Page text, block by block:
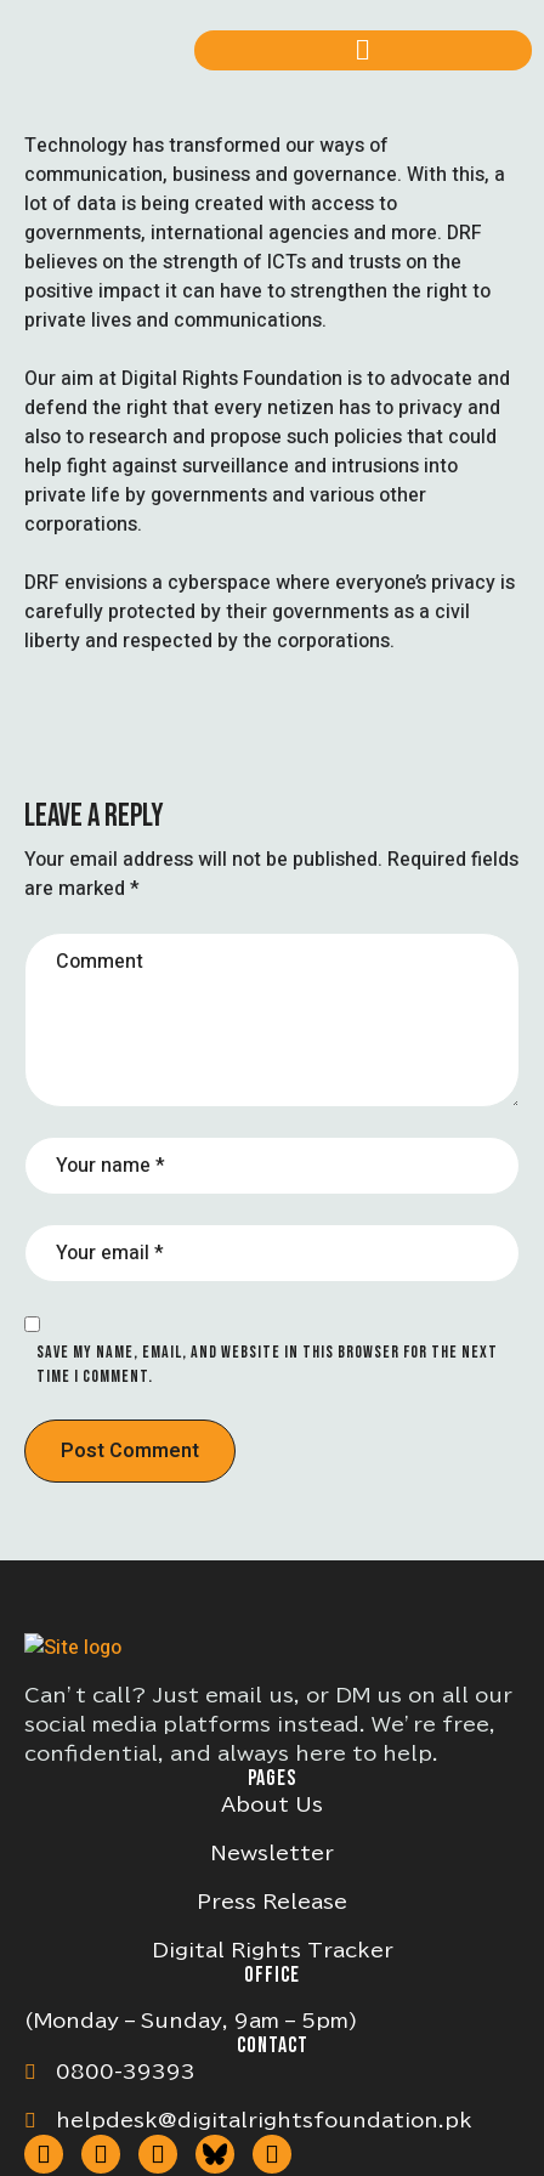
Technology has transformed our ways of
communication, business and governance. With this, a
lot of data is being created with access to
governments, international agencies and more. DRF
believes on the strength of ICTs and trusts on the
positive impact it can have to strengthen the right to
private lives and communications.
Our aim at Digital Rights Foundation is to advocate and
defend the right that every netizen has to privacy and
also to research and propose such policies that could
help fight against surveillance and intrusions into
private life by governments and various other
corporations.
DRF envisions a cyberspace where everyone’s privacy is
carefully protected by their governments as a civil
liberty and respected by the corporations.
LEAVE A REPLY
Your email address will not be published. Required fields
are marked *
SAVE MY NAME, EMAIL, AND WEBSITE IN THIS BROWSER FOR THE NEXT
TIME I COMMENT.
Can’t call? Just email us, or DM us on all our
social media platforms instead. We’re free,
confidential, and always here to help.
PAGES
About Us
Newsletter
Press Release
Digital Rights Tracker
OFFICE
(Monday – Sunday, 9am – 5pm)
CONTACT
0800-39393
helpdesk@digitalrightsfoundation.pk